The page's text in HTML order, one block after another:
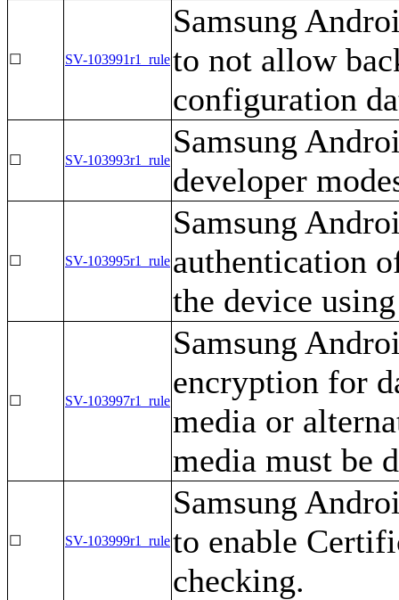
☐ SV-103991r1_rule
Samsung
to not allow
configuration
☐ SV-103993r1_rule
Samsung
developer
☐ SV-103995r1_rule
Samsung
authentication
the device
☐ SV-103997r1_rule
Samsung
encryption for
media or
media must be
☐ SV-103999r1_rule
Samsung
to enable
checking.